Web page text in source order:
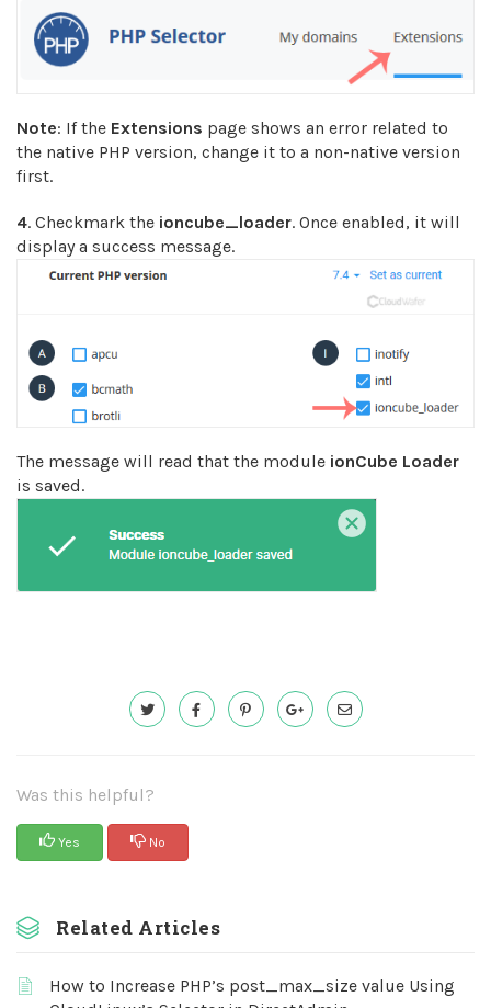
Note: If the Extensions page shows an error related to
the native PHP version, change it to a non-native version
first.
4. Checkmark the ioncube_loader. Once enabled, it will
display a success message.
The message will read that the module ionCube Loader
is saved.
Was this helpful?
Yes No
Related Articles
How to Increase PHP’s post_max_size value Using